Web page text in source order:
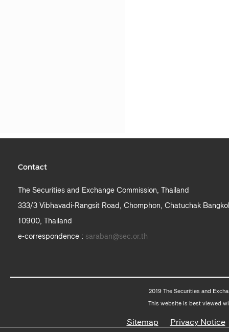
Contact
The Securities and Exchange Commission, Thailand
333/3 Vibhavadi-Rangsit Road, Chomphon, Chatuchak
10900, Thailand
e-correspondence : saraban@sec.or.th
2019 The Securities and
This website is best viewed
Sitemap Privacy Notice